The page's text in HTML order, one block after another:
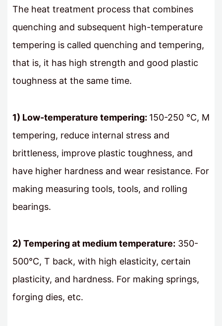
The heat treatment process that combines
quenching and subsequent high-temperature
tempering is called quenching and tempering,
that is, it has high strength and good plastic
toughness at the same time.
1) Low-temperature tempering: 150-250 ℃, M
tempering, reduce internal stress and
brittleness, improve plastic toughness, and
have higher hardness and wear resistance. For
making measuring tools, tools, and rolling
bearings.
2) Tempering at medium temperature: 350-
500℃, T back, with high elasticity, certain
plasticity, and hardness. For making springs,
forging dies, etc.